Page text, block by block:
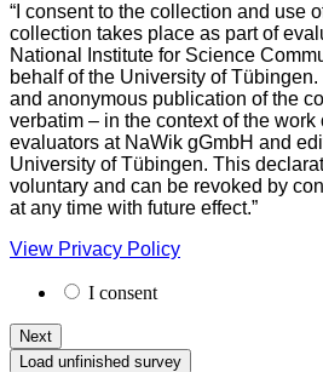
“I consent to the collection and use
collection takes place as part of
National Institute for Science
behalf of the University of
and anonymous publication of the
verbatim – in the context of the work
evaluators at NaWik gGmbH and
University of Tübingen. This
voluntary and can be revoked by
at any time with future effect.”
View Privacy Policy
I consent
Next
Load unfinished survey